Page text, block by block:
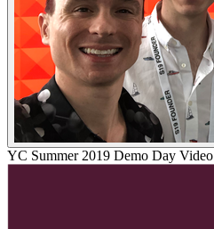
YC Summer 2019 Demo Day Video